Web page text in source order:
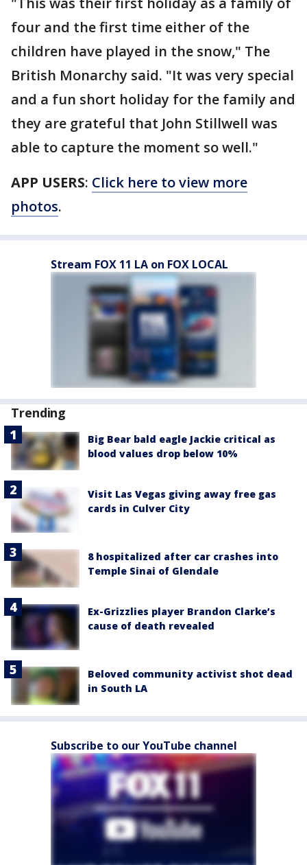
four and the first time either of the
children have played in the snow," The
British Monarchy said. "It was very special
and a fun short holiday for the family and
they are grateful that John Stillwell was
able to capture the moment so well."
APP USERS: Click here to view more
photos.
Stream FOX 11 LA on FOX LOCAL
Trending
Big Bear bald eagle Jackie critical as
blood values drop below 10%
Visit Las Vegas giving away free gas
cards in Culver City
8 hospitalized after car crashes into
Temple Sinai of Glendale
Ex-Grizzlies player Brandon Clarke’s
cause of death revealed
Beloved community activist shot dead
in South LA
Subscribe to our YouTube channel